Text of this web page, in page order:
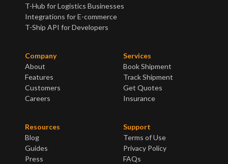
Company
About
Features
Customers
Careers
T-Hub for Logistics Businesses
Integrations for E-commerce
T-Ship API for Developers
Services
Book Shipment
Track Shipment
Get Quotes
Insurance
Resources
Blog
Guides
Press
Support
Terms of Use
Privacy Policy
FAQs